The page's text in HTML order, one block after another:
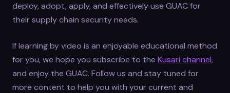
deploy, adopt, apply, and effectively use GUAC for
their supply chain security needs.
If learning by video is an enjoyable educational method
for you, we hope you subscribe to the Kusari channel,
and enjoy the GUAC. Follow us and stay tuned for
more content to help you with your current and